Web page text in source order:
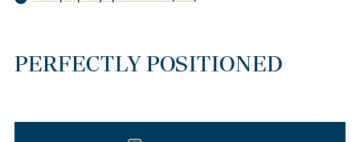
PERFECTLY POSITIONED